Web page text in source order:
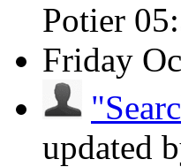
Potier
Friday
updated